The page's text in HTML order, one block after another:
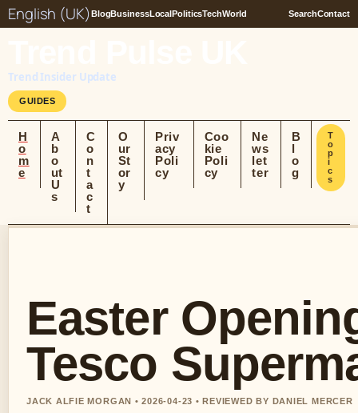
English (UK) BlogBusinessLocalPoliticsTechWorld SearchContact
Trend Insider Update
GUIDES
H
o
m
e
A
b
o
ut
U
s
C
o
n
t
a
c
t
O
ur
St
or
y
Priv
acy
Poli
cy
Coo
kie
Poli
cy
Ne
ws
let
ter
B
l
o
g
T
o
p
i
c
s
Easter
Tesco
JACK ALFIE MORGAN • 2026-04-23 • REVIEWED BY DANIEL MERCER